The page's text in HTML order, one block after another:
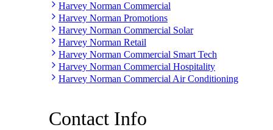
Harvey Norman Commercial
Harvey Norman Promotions
Harvey Norman Commercial Solar
Harvey Norman Retail
Harvey Norman Commercial Smart Tech
Harvey Norman Commercial Hospitality
Harvey Norman Commercial Air Conditioning
Contact Info